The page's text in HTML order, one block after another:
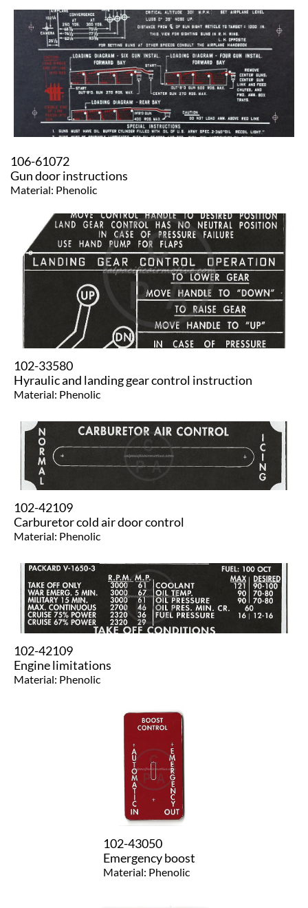
106-61072
​Gun door instructions
Material: Phenolic
102-33580
Hyraulic and landing gear control instruction
Material: Phenolic
102-42109
Carburetor cold air door control
Material: Phenolic
102-42109
Engine limitations
Material: Phenolic
102-43050
Emergency boost
​Material: Phenolic